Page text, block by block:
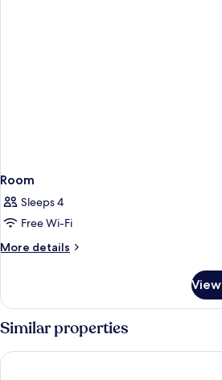
Room
Sleeps 4
Free Wi-Fi
More details
More
Similar properties
Holiday Inn Express Delano by IHG